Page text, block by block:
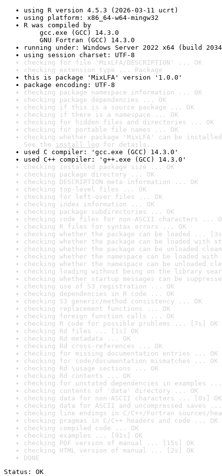
using R version 4.5.3 (2026-03-11 ucrt)
using platform: x86_64-w64-mingw32
R was compiled by
gcc.exe (GCC) 14.3.0
GNU Fortran (GCC) 14.3.0
running under: Windows Server 2022 x64 (build
using session charset: UTF-8
checking for file 'MixLFA/DESCRIPTION' ... OK
checking extension type ... Package
this is package 'MixLFA' version '1.0.0'
package encoding: UTF-8
checking package namespace information ... OK
checking package dependencies ... OK
checking if this is a source package ... OK
checking if there is a namespace ... OK
checking for hidden files and directories ... OK
checking for portable file names ... OK
checking whether package 'MixLFA' can be
See the install log for details.
used C compiler: 'gcc.exe (GCC) 14.3.0'
used C++ compiler: 'g++.exe (GCC) 14.3.0'
checking installed package size ... OK
checking package directory ... OK
checking DESCRIPTION meta-information ... OK
checking top-level files ... OK
checking for left-over files ... OK
checking index information ... OK
checking package subdirectories ... OK
checking code files for non-ASCII characters ...
checking R files for syntax errors ... OK
checking whether the package can be loaded ...
checking whether the package can be loaded with
checking whether the package can be unloaded
checking whether the namespace can be loaded
checking whether the namespace can be unloaded
checking loading without being on the library
checking whether startup messages can be
checking use of S3 registration ... OK
checking dependencies in R code ... OK
checking S3 generic/method consistency ... OK
checking replacement functions ... OK
checking foreign function calls ... OK
checking R code for possible problems ... [7s] OK
checking Rd files ... [1s] OK
checking Rd metadata ... OK
checking Rd cross-references ... OK
checking for missing documentation entries ... OK
checking for code/documentation mismatches ... OK
checking Rd \usage sections ... OK
checking Rd contents ... OK
checking for unstated dependencies in examples ...
checking contents of 'data' directory ... OK
checking data for non-ASCII characters ... [0s] OK
checking data for ASCII and uncompressed saves ...
checking line endings in C/C++/Fortran sources/
checking pragmas in C/C++ headers and code ... OK
checking compiled code ... OK
checking examples ... [91s] OK
checking PDF version of manual ... [15s] OK
checking HTML version of manual ... [2s] OK
DONE
Status: OK